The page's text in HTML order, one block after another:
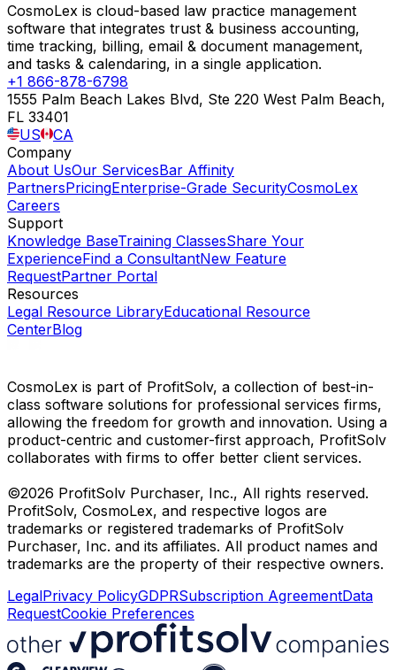
CosmoLex is cloud-based law practice management
software that integrates trust & business accounting,
time tracking, billing, email & document management,
and tasks & calendaring, in a single application.
+1 866-878-6798
1555 Palm Beach Lakes Blvd, Ste 220 West Palm Beach,
FL 33401
US
CA
Company
About UsOur ServicesBar Affinity
PartnersPricingEnterprise-Grade SecurityCosmoLex
Careers
Support
Knowledge BaseTraining ClassesShare Your
ExperienceFind a ConsultantNew Feature
RequestPartner Portal
Resources
Legal Resource LibraryEducational Resource
CenterBlog
CosmoLex is part of ProfitSolv, a collection of best-in-
class software solutions for professional services firms,
allowing the freedom for growth and innovation. Using a
product-centric and customer-first approach, ProfitSolv
collaborates with firms to offer better client services.
©2026 ProfitSolv Purchaser, Inc., All rights reserved.
ProfitSolv, CosmoLex, and respective logos are
trademarks or registered trademarks of ProfitSolv
Purchaser, Inc. and its affiliates. All product names and
trademarks are the property of their respective owners.
LegalPrivacy PolicyGDPRSubscription AgreementData
RequestCookie Preferences